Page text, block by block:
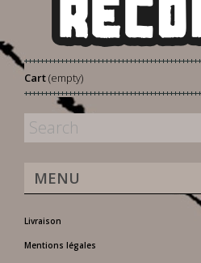
Cart(empty)
MENU
Livraison
Mentions légales